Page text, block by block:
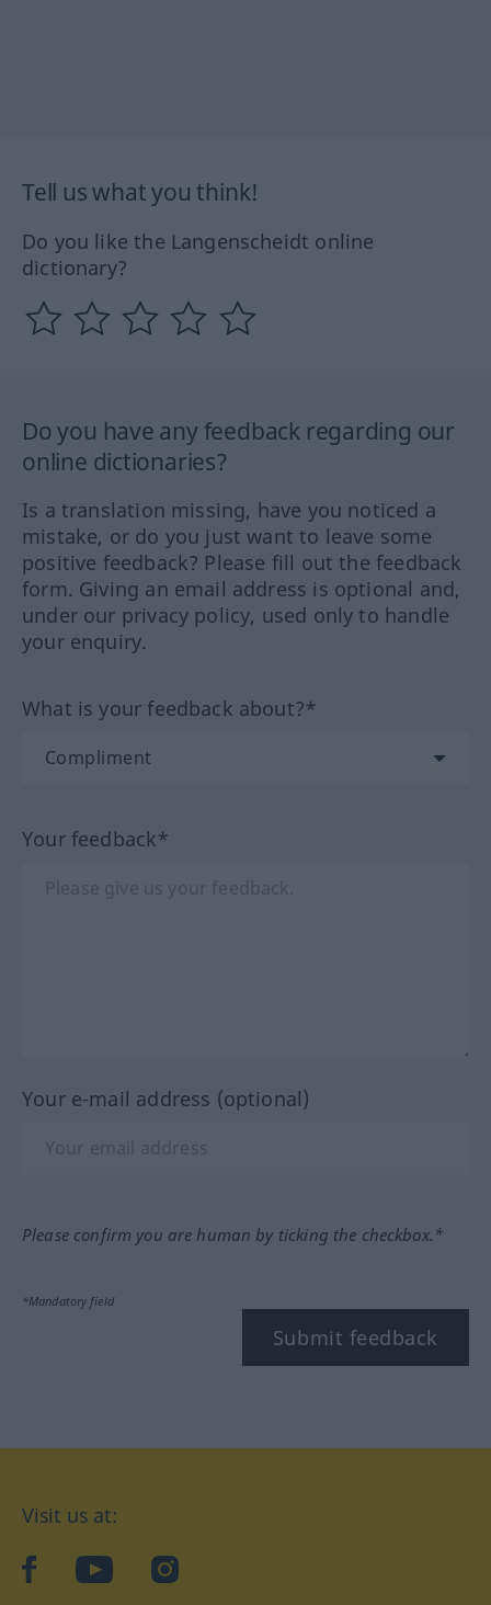
Tell us what you think!
Do you like the Langenscheidt online
dictionary?
Do you have any feedback regarding our
online dictionaries?
Is a translation missing, have you noticed a
mistake, or do you just want to leave some
positive feedback? Please fill out the feedback
form. Giving an email address is optional and,
under our privacy policy, used only to handle
your enquiry.
What is your feedback about?*
Your feedback*
Your e-mail address (optional)
Please confirm you are human by ticking the checkbox.*
*Mandatory field
Submit feedback
Visit us at:
facebookYouTubeInstagram